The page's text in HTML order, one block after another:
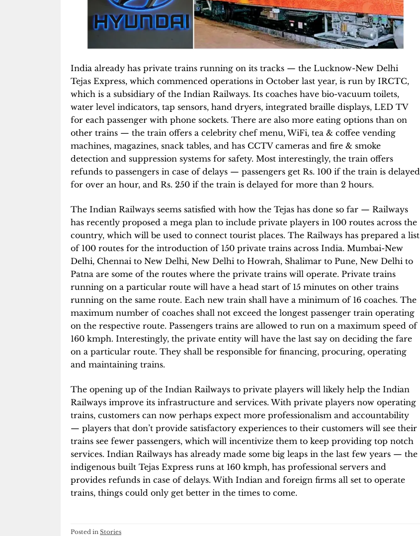
India already has private trains running on its tracks — the Lucknow-New Delhi
Tejas Express, which commenced operations in October last year, is run by IRCTC,
which is a subsidiary of the Indian Railways. Its coaches have bio-vacuum toilets,
water level indicators, tap sensors, hand dryers, integrated braille displays, LED TV
for each passenger with phone sockets. There are also more eating options than on
other trains — the train offers a celebrity chef menu, WiFi, tea & coffee vending
machines, magazines, snack tables, and has CCTV cameras and fire & smoke
detection and suppression systems for safety. Most interestingly, the train offers
refunds to passengers in case of delays — passengers get Rs. 100 if the train is delayed
for over an hour, and Rs. 250 if the train is delayed for more than 2 hours.
The Indian Railways seems satisfied with how the Tejas has done so far — Railways
has recently proposed a mega plan to include private players in 100 routes across the
country, which will be used to connect tourist places. The Railways has prepared a list
of 100 routes for the introduction of 150 private trains across India. Mumbai-New
Delhi, Chennai to New Delhi, New Delhi to Howrah, Shalimar to Pune, New Delhi to
Patna are some of the routes where the private trains will operate. Private trains
running on a particular route will have a head start of 15 minutes on other trains
running on the same route. Each new train shall have a minimum of 16 coaches. The
maximum number of coaches shall not exceed the longest passenger train operating
on the respective route. Passengers trains are allowed to run on a maximum speed of
160 kmph. Interestingly, the private entity will have the last say on deciding the fare
on a particular route. They shall be responsible for financing, procuring, operating
and maintaining trains.
The opening up of the Indian Railways to private players will likely help the Indian
Railways improve its infrastructure and services. With private players now operating
trains, customers can now perhaps expect more professionalism and accountability
— players that don’t provide satisfactory experiences to their customers will see their
trains see fewer passengers, which will incentivize them to keep providing top notch
services. Indian Railways has already made some big leaps in the last few years — the
indigenous built Tejas Express runs at 160 kmph, has professional servers and
provides refunds in case of delays. With Indian and foreign firms all set to operate
trains, things could only get better in the times to come.
Posted in Stories